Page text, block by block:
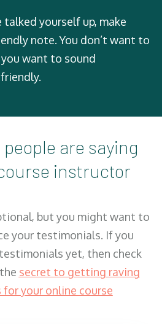
talked yourself up, make
note. You don’t want to
want to sound
people are saying
instructor
but you might want to
your testimonials. If you
yet, then check
secret to getting raving
your online course